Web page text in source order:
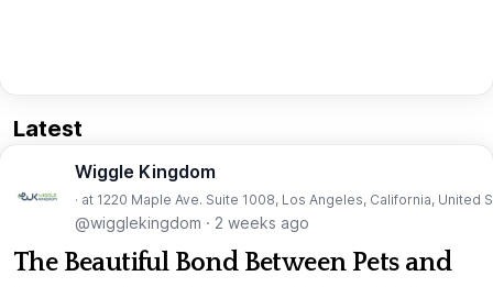
Latest
Wiggle Kingdom
· at 1220 Maple Ave. Suite 1008, Los Angeles, California, United
@wigglekingdom · 2 weeks ago
The Beautiful Bond Between Pets and